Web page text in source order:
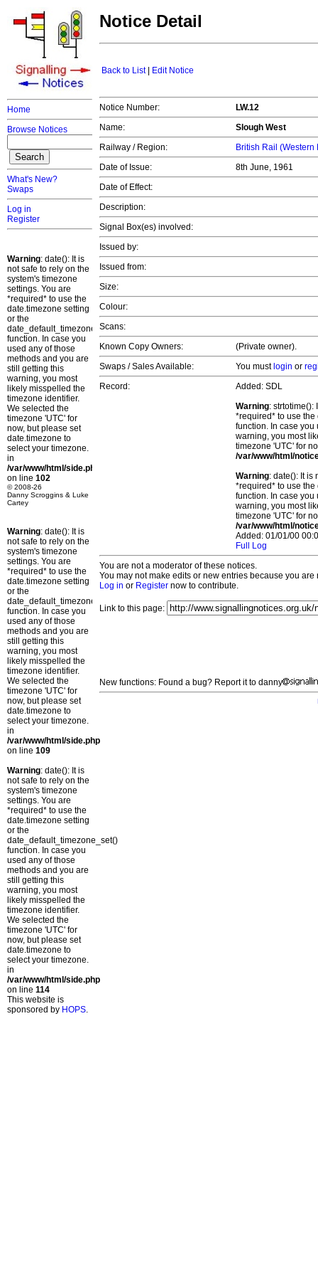
Home
Browse Notices
What's New?
Swaps
Log in
Register
Warning: date(): It is
not safe to rely on the
system's timezone
settings. You are
*required* to use the
date.timezone setting
or the
date_default_timezone_set()
function. In case you
used any of those
methods and you are
still getting this
warning, you most
likely misspelled the
timezone identifier.
We selected the
timezone 'UTC' for
now, but please set
date.timezone to
select your timezone.
in
/var/www/html/side.php
on line 102
© 2008-26
Danny Scroggins & Luke
Cartey
Warning: date(): It is
not safe to rely on the
system's timezone
settings. You are
*required* to use the
date.timezone setting
or the
date_default_timezone_set()
function. In case you
used any of those
methods and you are
still getting this
warning, you most
likely misspelled the
timezone identifier.
We selected the
timezone 'UTC' for
now, but please set
date.timezone to
select your timezone.
in
/var/www/html/side.php
on line 109
Warning: date(): It is
not safe to rely on the
system's timezone
settings. You are
*required* to use the
date.timezone setting
or the
date_default_timezone_set()
function. In case you
used any of those
methods and you are
still getting this
warning, you most
likely misspelled the
timezone identifier.
We selected the
timezone 'UTC' for
now, but please set
date.timezone to
select your timezone.
in
/var/www/html/side.php
on line 114
This website is
sponsored by HOPS.
Notice Detail
Back to List| Edit Notice
Notice Number:
LW.12
Name:
Slough West
Railway / Region:
British Rail (Western
Date of Issue:
8th June, 1961
Date of Effect:
Description:
Signal Box(es) involved:
Issued by:
Issued from:
Size:
Colour:
Scans:
Known Copy Owners:
(Private owner).
Swaps / Sales Available:
You must login or
Record:
Added: SDL
Warning: strtotime():
*required* to use
function. In case you
warning, you most
timezone 'UTC' for
/var/www/html/
Warning: date(): It is
*required* to use
function. In case you
warning, you most
timezone 'UTC' for
/var/www/html/
Added: 01/01/00
Full Log
You are not a moderator of these notices.
You may not make edits or new entries because you
Log in or Register now to contribute.
Link to this page:
New functions: Found a bug? Report it to danny